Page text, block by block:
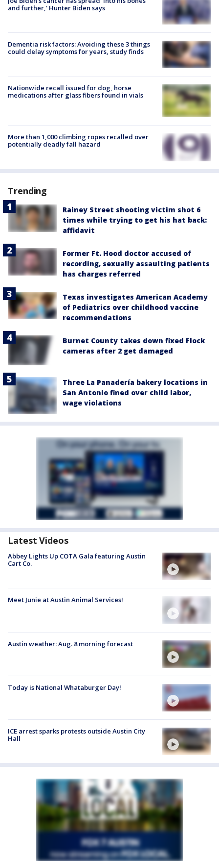
and further,' Hunter Biden says
Dementia risk factors: Avoiding these 3 things
could delay symptoms for years, study finds
Nationwide recall issued for dog, horse
medications after glass fibers found in vials
More than 1,000 climbing ropes recalled over
potentially deadly fall hazard
Trending
Rainey Street shooting victim shot 6
times while trying to get his hat back:
affidavit
Former Ft. Hood doctor accused of
recording, sexually assaulting patients
has charges referred
Texas investigates American Academy
of Pediatrics over childhood vaccine
recommendations
Burnet County takes down fixed Flock
cameras after 2 get damaged
Three La Panadería bakery locations in
San Antonio fined over child labor,
wage violations
Latest Videos
Abbey Lights Up COTA Gala featuring Austin
Cart Co.
Meet Junie at Austin Animal Services!
Austin weather: Aug. 8 morning forecast
Today is National Whataburger Day!
ICE arrest sparks protests outside Austin City
Hall